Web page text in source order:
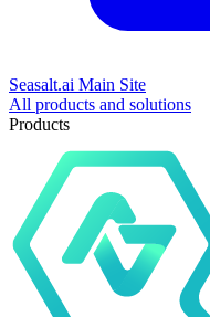
Seasalt.ai Main Site
All products and solutions
Products